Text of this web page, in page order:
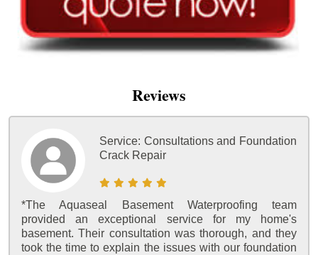
Reviews
Service: Consultations and Foundation
Crack Repair
*The Aquaseal Basement Waterproofing team
provided an exceptional service for my home's
basement. Their consultation was thorough, and they
took the time to explain the issues with our foundation